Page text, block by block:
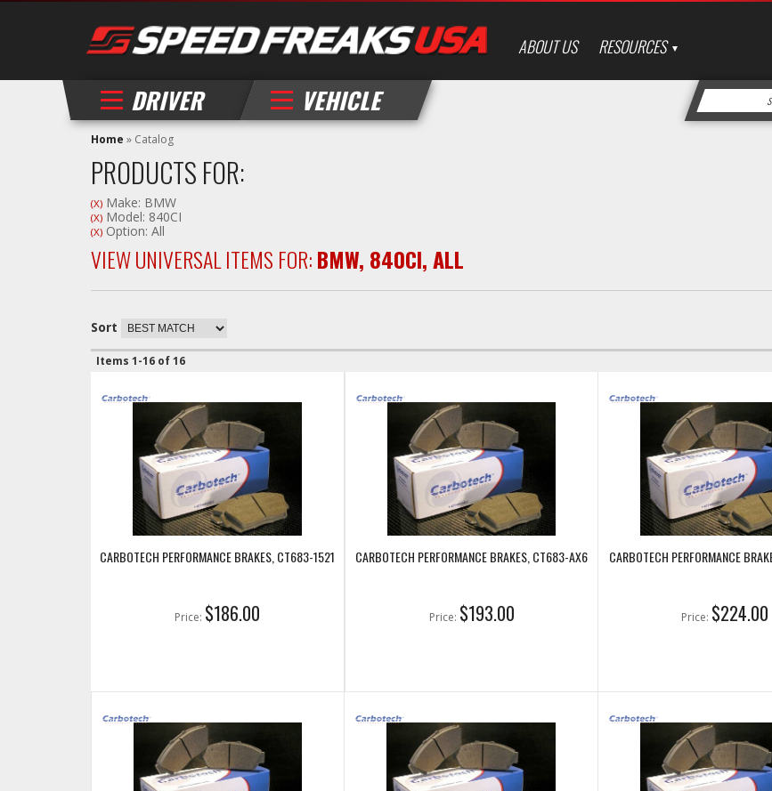
ABOUT US RESOURCES
DRIVER VEHICLE
Home » Catalog
PRODUCTS FOR:
(X) Make: BMW
(X) Model: 840CI
(X) Option: All
VIEW UNIVERSAL ITEMS FOR:BMW, 840CI,ALL
Sort
Items 1-16 of16
CARBOTECH PERFORMANCE BRAKES, CT683-1521
Price: $186.00
CARBOTECH PERFORMANCE BRAKES, CT683-AX6
Price: $193.00
CARBOTECH PERFORMANCE
Price: $224.00